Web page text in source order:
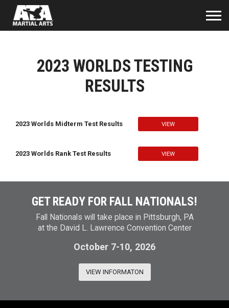
2023 WORLDS TESTING
RESULTS
2023 Worlds Midterm Test Results VIEW
2023 Worlds Rank Test Results VIEW
GET READY FOR FALL NATIONALS!
Fall Nationals will take place in Pittsburgh, PA
at the David L. Lawrence Convention Center
October 7-10, 2026
VIEW INFORMATON